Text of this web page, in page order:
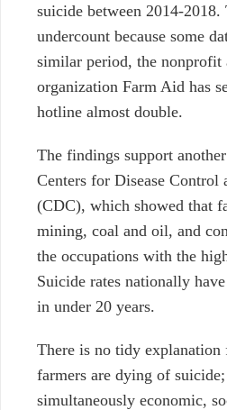
suicide between 2014-
undercount because some
similar period, the nonprofit
organization Farm Aid has
hotline almost double.
The findings support
Centers for Disease Control
(CDC), which showed that
mining, coal and oil, and
the occupations with the
Suicide rates nationally
in under 20 years.
There is no tidy
farmers are dying of
simultaneously economic,